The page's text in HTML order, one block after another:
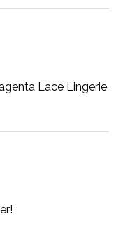
Lace Lingerie